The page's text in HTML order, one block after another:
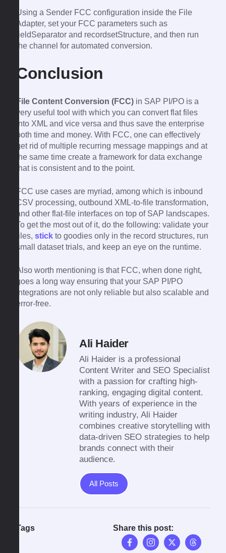
Using a Sender FCC configuration inside the File
Adapter, set your FCC parameters such as
fieldSeparator and recordsetStructure, and then run
the channel for automated conversion.
Conclusion
File Content Conversion (FCC) in SAP PI/PO is a
very useful tool with which you can convert flat files
into XML and vice versa and thus save the enterprise
both time and money. With FCC, one can effectively
get rid of multiple recurring message mappings and at
the same time create a framework for data exchange
that is consistent and to the point.
FCC use cases are myriad, among which is inbound
CSV processing, outbound XML-to-file transformation,
and other flat-file interfaces on top of SAP landscapes.
To get the most out of it, do the following: validate your
files, stick to goodies only in the record structures, run
small dataset trials, and keep an eye on the runtime.
Also worth mentioning is that FCC, when done right,
goes a long way ensuring that your SAP PI/PO
integrations are not only reliable but also scalable and
​‍​‌‍​‍‌​‍​‌‍​‍‌error-free.
Ali Haider
Ali Haider is a professional
Content Writer and SEO Specialist
with a passion for crafting high-
ranking, engaging digital content.
With years of experience in the
writing industry, Ali Haider
combines creative storytelling with
data-driven SEO strategies to help
brands connect with their
audience.
All Posts
Tags Share this post: